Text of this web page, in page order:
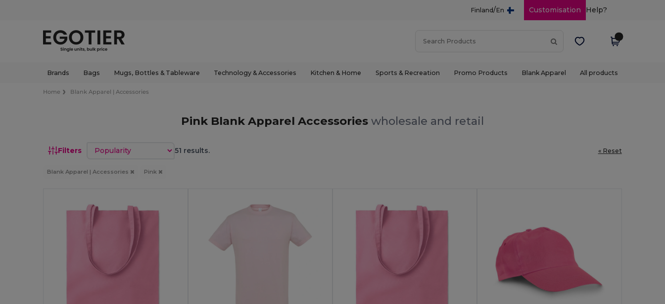
Finland/En Customisation Help?
Brands Bags Mugs, Bottles & Tableware Technology & Accessories Kitchen & Home Sports & Recreation Promo Products Blank Apparel All products
Home Blank Apparel | Accessories
Pink Blank Apparel Accessories wholesale and retail
Filters Sort by 51 results. « Reset
Blank Apparel | Accessories Pink